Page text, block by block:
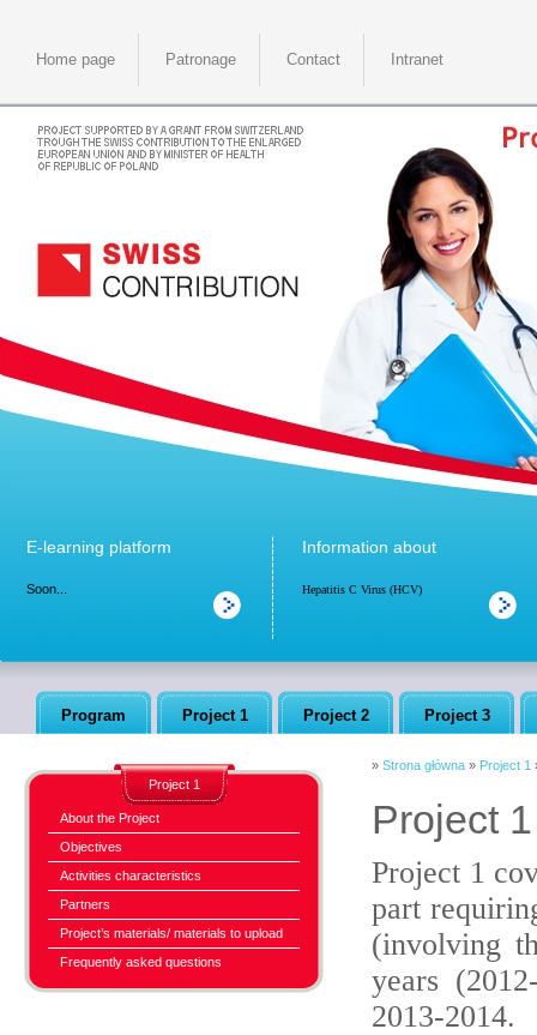
Home page Patronage Contact Intranet
E-learning platform
Soon...
Information about
Hepatitis C Virus (HCV)
Program Project 1 Project 2 Project 3
Project 1
About the Project
Objectives
Activities characteristics
Partners
Project’s materials/ materials to upload
Frequently asked questions
» Strona główna » Project 1
Project
Project 1
part
(involving
years
2013-2014.